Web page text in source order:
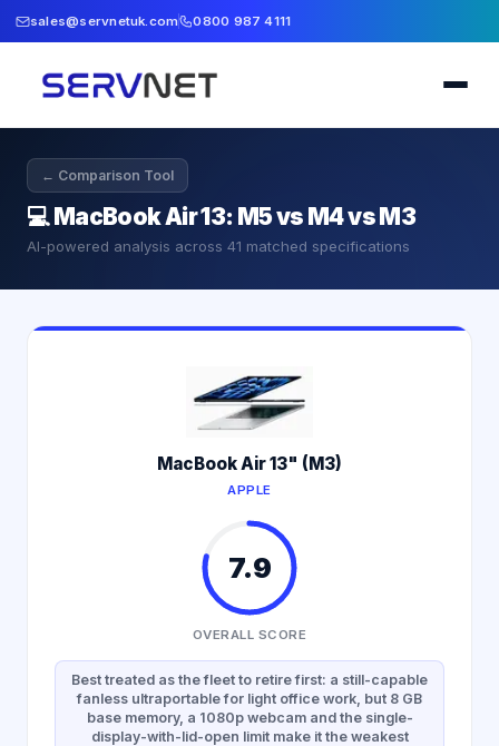
sales@servnetuk.com 0800 987 4111
← Comparison Tool
💻MacBook Air 13: M5 vs M4 vs M3
AI-powered analysis across 41 matched specifications
MacBook Air 13" (M3)
APPLE
7.9
OVERALL SCORE
Best treated as the fleet to retire first: a still-capable
fanless ultraportable for light office work, but 8 GB
base memory, a 1080p webcam and the single-
display-with-lid-open limit make it the weakest